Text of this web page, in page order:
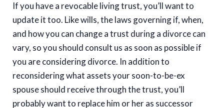
If you have a revocable living trust, you’ll want to
update it too. Like wills, the laws governing if, when,
and how you can change a trust during a divorce can
vary, so you should consult us as soon as possible if
you are considering divorce. In addition to
reconsidering what assets your soon-to-be-ex
spouse should receive through the trust, you’ll
probably want to replace him or her as successor